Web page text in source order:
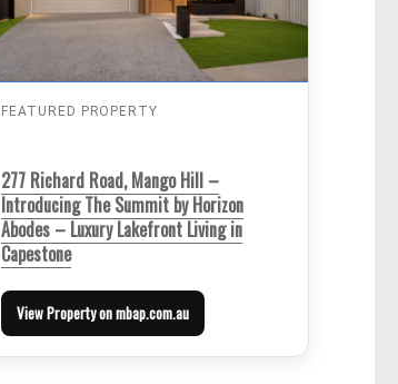
FEATURED PROPERTY
277 Richard Road, Mango Hill –
Introducing The Summit by Horizon
Abodes – Luxury Lakefront Living in
Capestone
View Property on mbap.com.au